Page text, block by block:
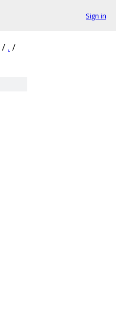
Sign in
/ . /